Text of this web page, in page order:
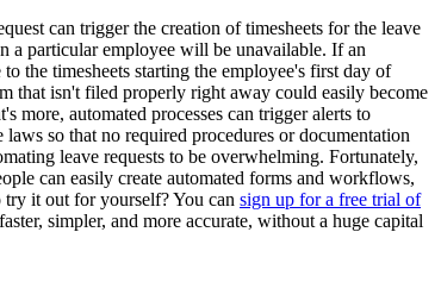
can trigger the creation of timesheets for the leave
a particular employee will be unavailable. If an
the timesheets starting the employee's first day of
that isn't filed properly right away could easily become
more, automated processes can trigger alerts to
so that no required procedures or documentation
leave requests to be overwhelming. Fortunately,
can easily create automated forms and workflows,
try it out for yourself? You can sign up for a free trial of
simpler, and more accurate, without a huge capital